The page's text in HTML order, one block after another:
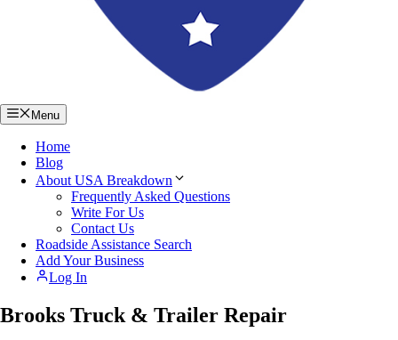
Menu
Home
Blog
About USA Breakdown
Frequently Asked Questions
Write For Us
Contact Us
Roadside Assistance Search
Add Your Business
Log In
Brooks Truck & Trailer Repair